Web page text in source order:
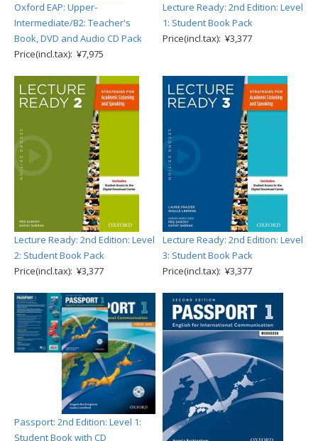
Oxford EAP: Upper-
Intermediate/B2: Teacher's
Book, DVD and Audio CD Pack
Price(incl.tax): ¥7,975
Lecture Ready: 2nd Edition: Level
1: Student Book Pack
Price(incl.tax): ¥3,377
Lecture Ready: 2nd Edition: Level
2: Student Book Pack
Price(incl.tax): ¥3,377
Lecture Ready: 2nd Edition: Level
3: Student Book Pack
Price(incl.tax): ¥3,377
Passport: 2nd Edition: Level 1:
Student Book with CD